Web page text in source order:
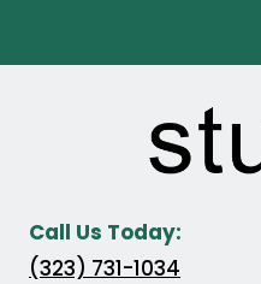
Call Us Today:
(323) 731-1034